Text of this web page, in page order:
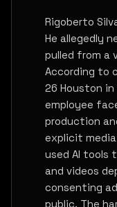
Rigoberto
He allegedly
pulled from a
According to
26 Houston in
employee
production
explicit
used AI tools
and videos
consenting
public. The